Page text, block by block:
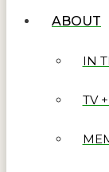
ABOUT
IN
TV